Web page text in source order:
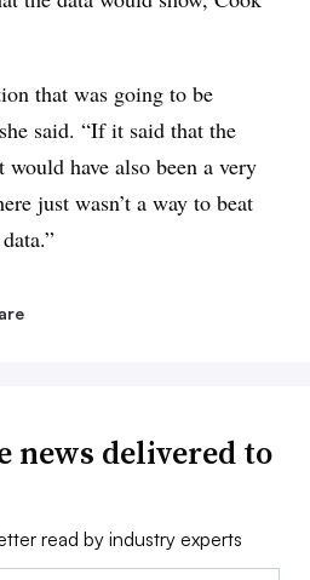
that was going to be
said. “If it said that the
would have also been a very
just wasn’t a way to beat
news delivered to
read by industry experts